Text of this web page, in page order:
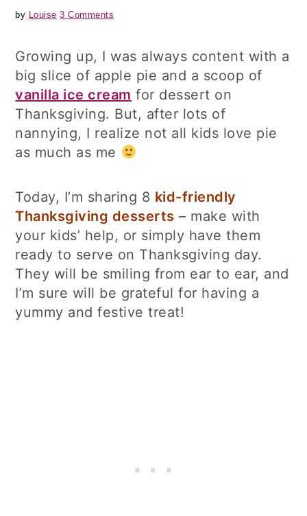
by Louise 3 Comments
Growing up, I was always content with a
big slice of apple pie and a scoop of
vanilla ice cream for dessert on
Thanksgiving. But, after lots of
nannying, I realize not all kids love pie
as much as me
Today, I’m sharing 8 kid-friendly
Thanksgiving desserts – make with
your kids’ help, or simply have them
ready to serve on Thanksgiving day.
They will be smiling from ear to ear, and
I’m sure will be grateful for having a
yummy and festive treat!